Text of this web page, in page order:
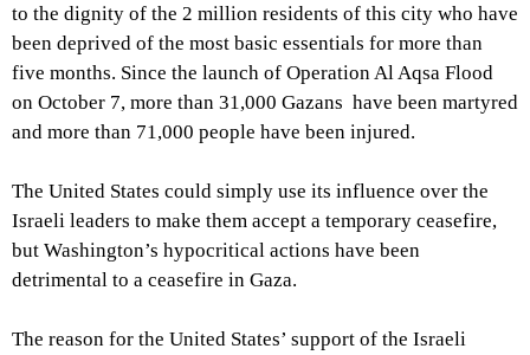
to the dignity of the 2 million residents of this city who have
been deprived of the most basic essentials for more than
five months. Since the launch of Operation Al Aqsa Flood
on October 7, more than 31,000 Gazans have been martyred
and more than 71,000 people have been injured.
The United States could simply use its influence over the
Israeli leaders to make them accept a temporary ceasefire,
but Washington’s hypocritical actions have been
detrimental to a ceasefire in Gaza.
The reason for the United States’ support of the Israeli